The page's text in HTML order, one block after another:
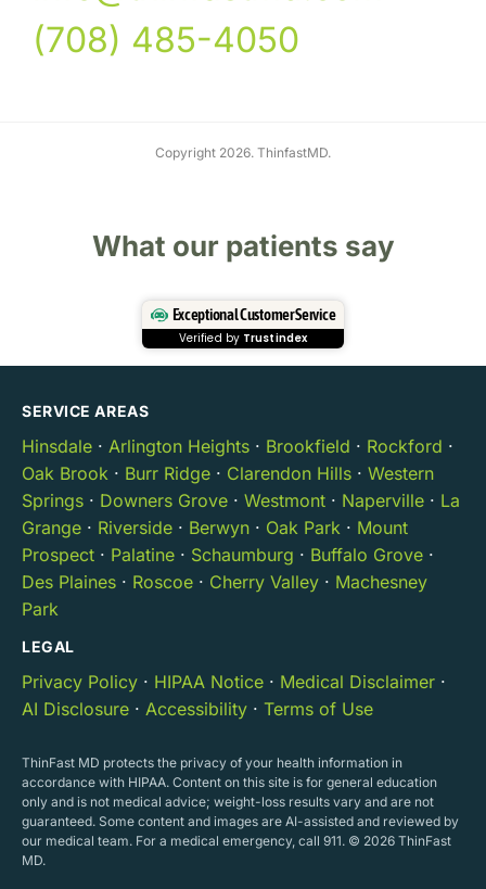
(708) 485-4050
Copyright 2026. ThinfastMD.
What our patients say
Exceptional Customer Service
Verified by Trustindex
SERVICE AREAS
Hinsdale · Arlington Heights · Brookfield · Rockford ·
Oak Brook · Burr Ridge · Clarendon Hills · Western
Springs · Downers Grove · Westmont · Naperville · La
Grange · Riverside · Berwyn · Oak Park · Mount
Prospect · Palatine · Schaumburg · Buffalo Grove ·
Des Plaines · Roscoe · Cherry Valley · Machesney
Park
LEGAL
Privacy Policy · HIPAA Notice · Medical Disclaimer ·
AI Disclosure · Accessibility · Terms of Use
ThinFast MD protects the privacy of your health information in
accordance with HIPAA. Content on this site is for general education
only and is not medical advice; weight-loss results vary and are not
guaranteed. Some content and images are AI-assisted and reviewed by
our medical team. For a medical emergency, call 911. © 2026 ThinFast
MD.